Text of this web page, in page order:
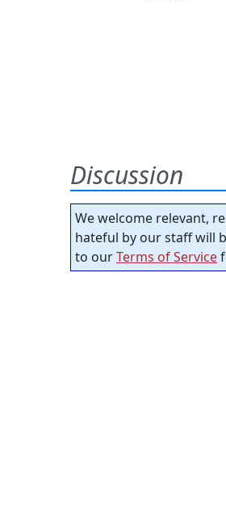
Discussion
We welcome relevant,
hateful by our staff will
to ourTerms of Service